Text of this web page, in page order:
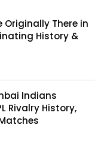
Originally There in
History &
Indians
Rivalry History,